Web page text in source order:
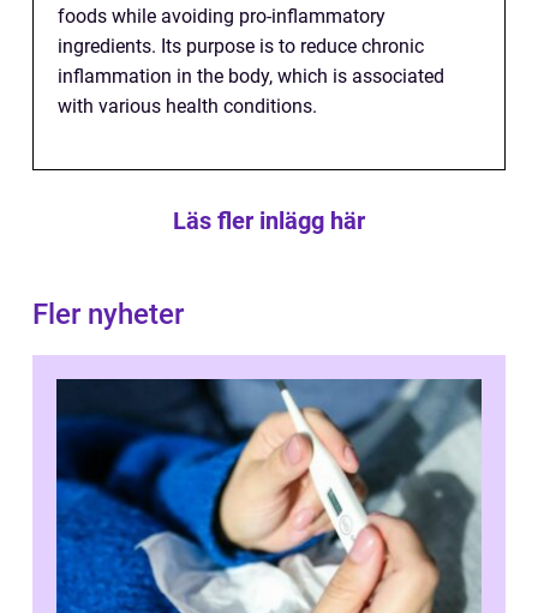
foods while avoiding pro-inflammatory
ingredients. Its purpose is to reduce chronic
inflammation in the body, which is associated
with various health conditions.
Läs fler inlägg här
Fler nyheter